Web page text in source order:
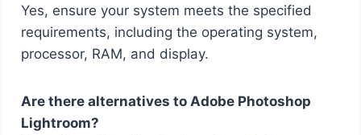
Yes, ensure your system meets the specified
requirements, including the operating system,
processor, RAM, and display.
Are there alternatives to Adobe Photoshop
Lightroom?